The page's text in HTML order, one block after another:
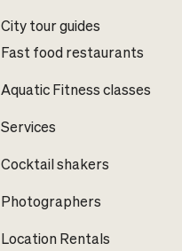
City tour guides
Fast food restaurants
Aquatic Fitness classes
Services
Cocktail shakers
Photographers
Location Rentals